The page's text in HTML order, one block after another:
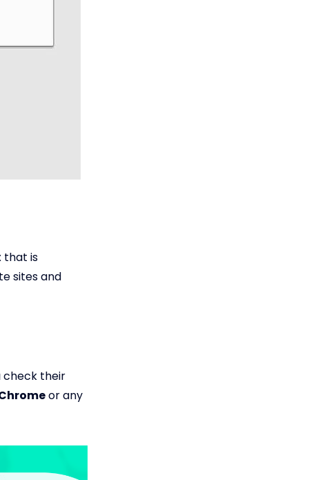
that is
sites and
check their
or any